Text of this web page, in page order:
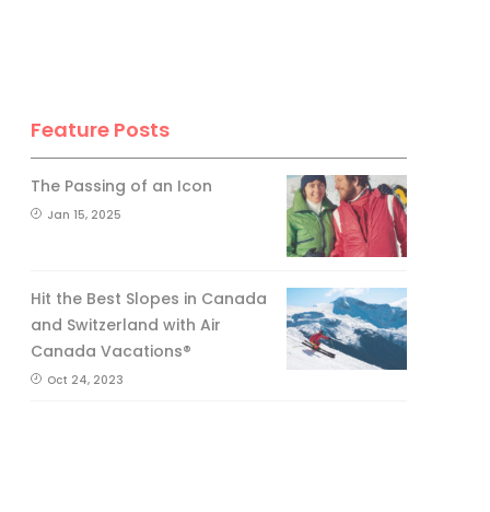
Feature Posts
The Passing of an Icon
Jan 15, 2025
Hit the Best Slopes in Canada
and Switzerland with Air
Canada Vacations®
Oct 24, 2023